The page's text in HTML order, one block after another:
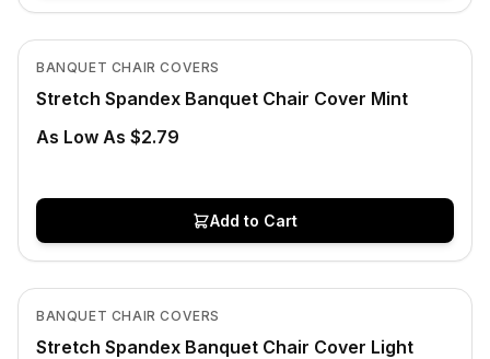
In Stock
BANQUET CHAIR COVERS
Stretch Spandex Banquet Chair Cover Mint
As Low As $2.79
Add to Cart
View product
In Stock
BANQUET CHAIR COVERS
Stretch Spandex Banquet Chair Cover Light
View product